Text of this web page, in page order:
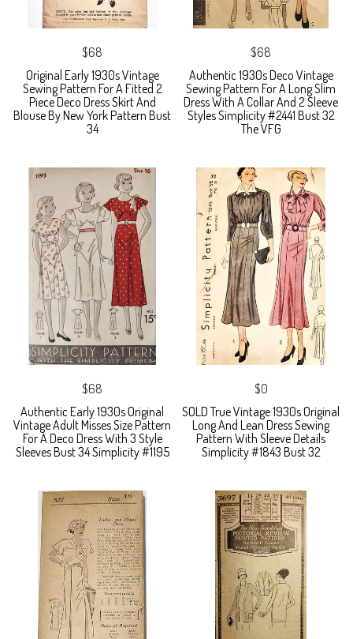
$68
Original Early 1930s Vintage
Sewing Pattern For A Fitted 2
Piece Deco Dress Skirt And
Blouse By New York Pattern Bust
34
$68
Authentic 1930s Deco Vintage
Sewing Pattern For A Long Slim
Dress With A Collar And 2 Sleeve
Styles Simplicity #2441 Bust 32
The VFG
$68
Authentic Early 1930s Original
Vintage Adult Misses Size Pattern
For A Deco Dress With 3 Style
Sleeves Bust 34 Simplicity #1195
$0
SOLD True Vintage 1930s Original
Long And Lean Dress Sewing
Pattern With Sleeve Details
Simplicity #1843 Bust 32